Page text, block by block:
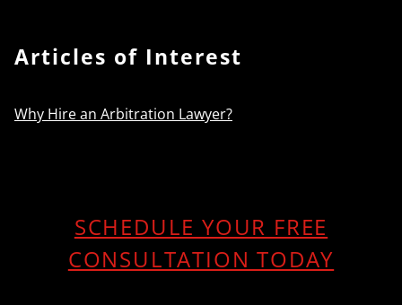
Articles of Interest
Why Hire an Arbitration Lawyer?
SCHEDULE YOUR FREE
CONSULTATION TODAY